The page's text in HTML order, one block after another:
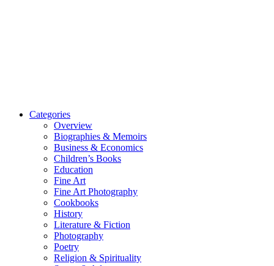
Categories
Overview
Biographies & Memoirs
Business & Economics
Children’s Books
Education
Fine Art
Fine Art Photography
Cookbooks
History
Literature & Fiction
Photography
Poetry
Religion & Spirituality